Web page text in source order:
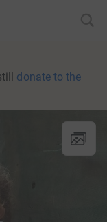
donate to the